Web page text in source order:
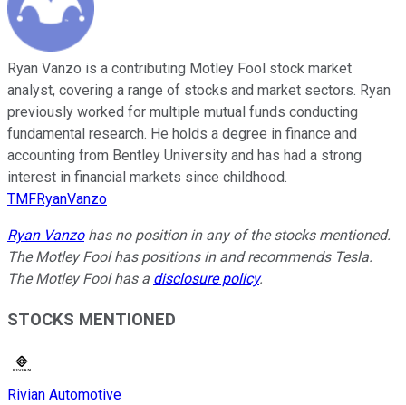
Ryan Vanzo is a contributing Motley Fool stock market
analyst, covering a range of stocks and market sectors. Ryan
previously worked for multiple mutual funds conducting
fundamental research. He holds a degree in finance and
accounting from Bentley University and has had a strong
interest in financial markets since childhood.
TMFRyanVanzo
Ryan Vanzohas no position in any of the stocks mentioned.
The Motley Fool has positions in and recommends Tesla.
The Motley Fool has a disclosure policy.
STOCKS MENTIONED
Rivian Automotive